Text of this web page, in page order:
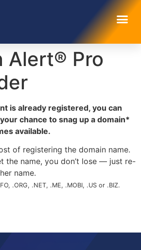
Alert® Pro
is already registered, you can
chance to snag up a domain*
available.
of registering the domain name.
the name, you don’t lose — just re-
name.
.ORG, .NET, .ME, .MOBI, .US or .BIZ.